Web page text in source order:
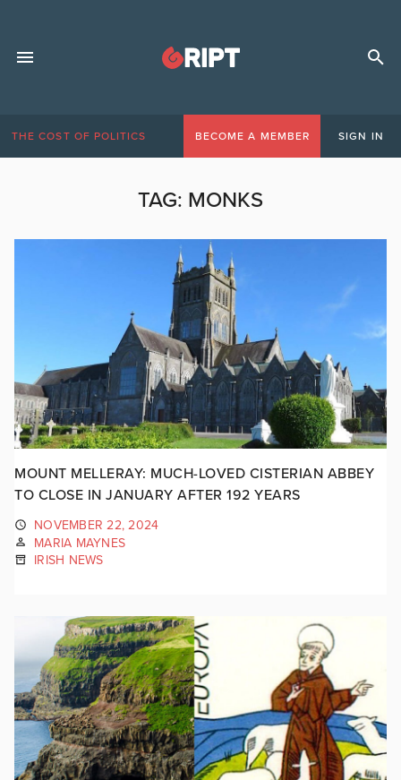
THE COST OF POLITICS BECOME A MEMBER SIGN IN
TAG: MONKS
MOUNT MELLERAY: MUCH-LOVED CISTERIAN ABBEY
TO CLOSE IN JANUARY AFTER 192 YEARS
NOVEMBER 22, 2024
MARIA MAYNES
IRISH NEWS